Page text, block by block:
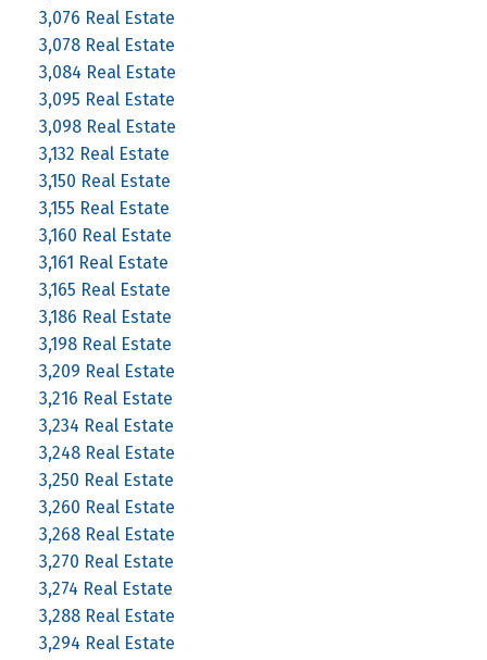
3,076 Real Estate
3,078 Real Estate
3,084 Real Estate
3,095 Real Estate
3,098 Real Estate
3,132 Real Estate
3,150 Real Estate
3,155 Real Estate
3,160 Real Estate
3,161 Real Estate
3,165 Real Estate
3,186 Real Estate
3,198 Real Estate
3,209 Real Estate
3,216 Real Estate
3,234 Real Estate
3,248 Real Estate
3,250 Real Estate
3,260 Real Estate
3,268 Real Estate
3,270 Real Estate
3,274 Real Estate
3,288 Real Estate
3,294 Real Estate